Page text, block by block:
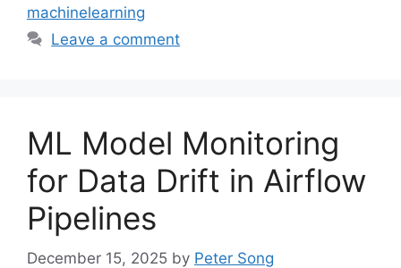
machinelearning
Leave a comment
ML Model Monitoring
for Data Drift in Airflow
Pipelines
December 15, 2025 by Peter Song